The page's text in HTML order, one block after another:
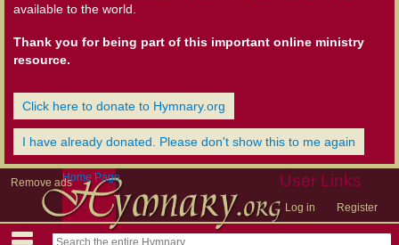
available to the world.
Thank you for being part of this important online ministry
resource.
Click here to donate to Hymnary.org
I have already donated. Please don't show this to me again
Remove ads User Links
Log in Register
Home Page